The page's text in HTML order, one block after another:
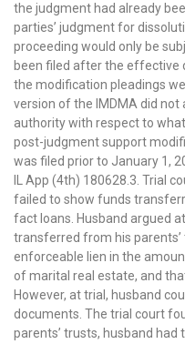
the judgment had already
parties’ judgment for
proceeding would only be
been filed after the effective
the modification pleadings
version of the IMDMA did not
authority with respect to
post-judgment support
was filed prior to January 1,
IL App (4th) 180628.3. Trial
failed to show funds
fact loans. Husband argued
transferred from his
enforceable lien in the
of marital real estate, and
However, at trial, husband
documents. The trial court
parents’ trusts, husband